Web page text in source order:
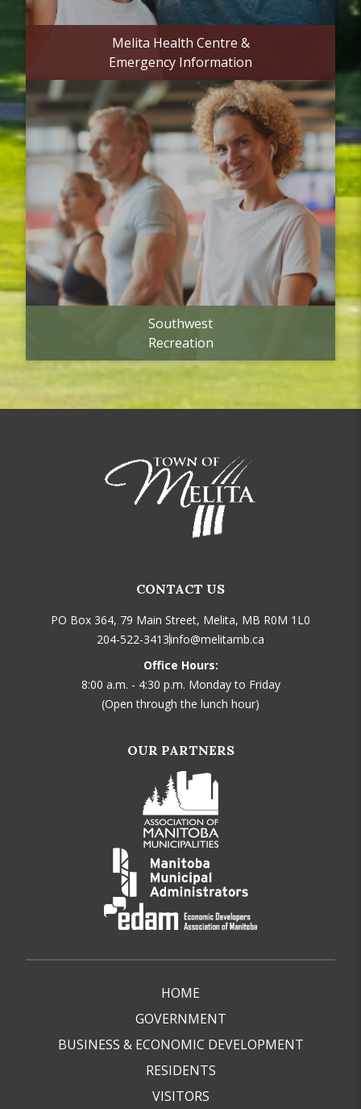
Melita Health Centre &
Emergency Information
Southwest
Recreation
CONTACT US
PO Box 364, 79 Main Street, Melita, MB R0M 1L0
204-522-3413info@melitamb.ca
Office Hours:
8:00 a.m. - 4:30 p.m. Monday to Friday
(Open through the lunch hour)
OUR PARTNERS
HOME
GOVERNMENT
BUSINESS & ECONOMIC DEVELOPMENT
RESIDENTS
VISITORS